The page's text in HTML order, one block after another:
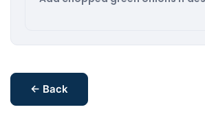
← Back